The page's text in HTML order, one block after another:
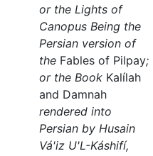
or the Lights of
Canopus Being the
Persian version of
the Fables of Pilpay;
or the Book Kalílah
and Damnah
rendered into
Persian by Husain
Vá'iz U'L-Káshifí,